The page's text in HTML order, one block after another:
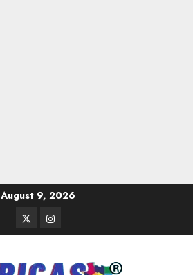
August 9, 2026
TwitterInstagram